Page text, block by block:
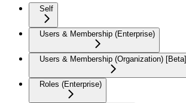
Self
Users & Membership (Enterprise)
Users & Membership (Organization) [Beta]
Roles (Enterprise)